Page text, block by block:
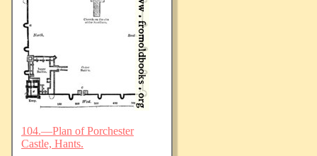
104.—Plan of Porchester
Castle, Hants.